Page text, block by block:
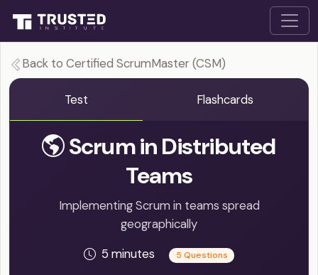
Back to Certified ScrumMaster (CSM)
Test Flashcards
Scrum in Distributed
Teams
Implementing Scrum in teams spread
geographically
5 minutes
5 Questions